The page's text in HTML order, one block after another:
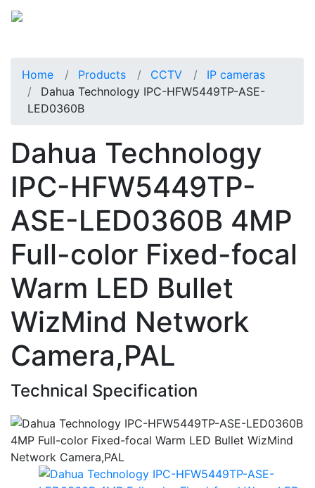
Home Products CCTV
IP cameras
Dahua Technology IPC-HFW5449TP-ASE-
LED0360B
Dahua Technology
IPC-HFW5449TP-
ASE-LED0360B 4MP
Full-color Fixed-focal
Warm LED Bullet
WizMind Network
Camera,PAL
Technical Specification